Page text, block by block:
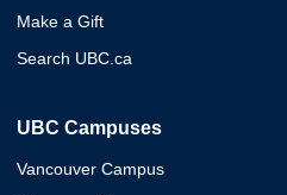
Make a Gift
Search UBC.ca
UBC Campuses
Vancouver Campus